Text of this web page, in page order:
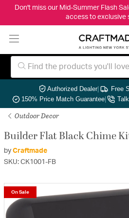
Don't miss our Mid-Summer Flash
access to exclusive
Authorized Dealer| Free
150% Price Match Guarantee|
Outdoor Decor
Builder Flat Black Chime
by Craftmade
SKU: CK1001-FB
On Sale